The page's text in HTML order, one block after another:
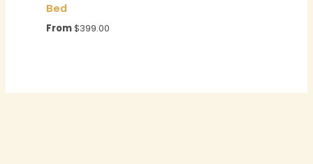
Bed
From$399.00